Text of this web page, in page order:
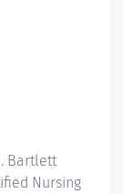
In lieu of
between
Job
Bartlett
Nursing